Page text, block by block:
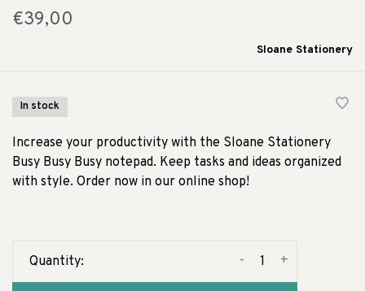
€39,00
Sloane Stationery
In stock
Increase your productivity with the Sloane Stationery
Busy Busy Busy notepad. Keep tasks and ideas organized
with style. Order now in our online shop!
Quantity: +
-